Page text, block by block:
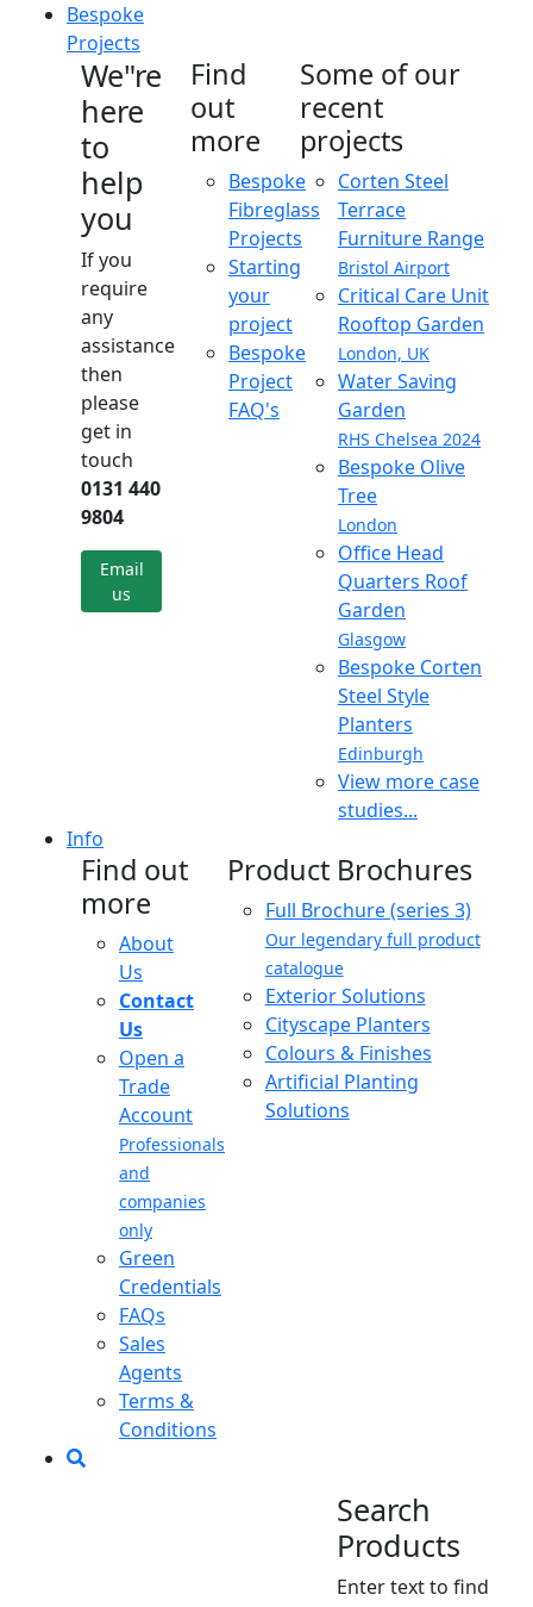
Bespoke
Projects
We"re
here
to
help
you
If you
require
any
assistance
then
please
get in
touch
0131 440
9804
Email
us
Find
out
more
Bespoke
Fibreglass
Projects
Starting
your
project
Bespoke
Project
FAQ's
Some of our
recent
projects
Corten Steel
Terrace
Furniture Range
Bristol Airport
Critical Care Unit
Rooftop Garden
London, UK
Water Saving
Garden
RHS Chelsea 2024
Bespoke Olive
Tree
London
Office Head
Quarters Roof
Garden
Glasgow
Bespoke Corten
Steel Style
Planters
Edinburgh
View more case
studies...
Info
Find out
more
About
Us
Contact
Us
Open a
Trade
Account
Professionals
and
companies
only
Green
Credentials
FAQs
Sales
Agents
Terms &
Conditions
Product Brochures
Full Brochure (series 3)
Our legendary full product
catalogue
Exterior Solutions
Cityscape Planters
Colours & Finishes
Artificial Planting
Solutions
Search
Products
Enter text to find